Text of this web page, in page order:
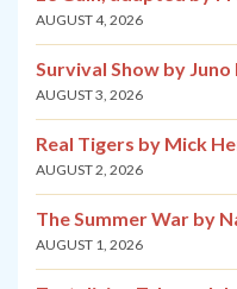
AUGUST 4, 2026
Survival Show by Juno
AUGUST 3, 2026
Real Tigers by Mick
AUGUST 2, 2026
The Summer War by
AUGUST 1, 2026